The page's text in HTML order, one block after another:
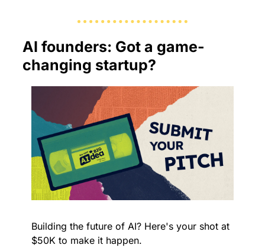
AI founders: Got a game-
changing startup?
Building the future of AI? Here's your shot at
$50K to make it happen.